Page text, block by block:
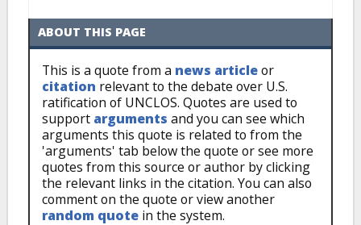
ABOUT THIS PAGE
This is a quote from a news articleor
citation relevant to the debate over U.S.
ratification of UNCLOS. Quotes are used to
support arguments and you can see which
arguments this quote is related to from the
'arguments' tab below the quote or see more
quotes from this source or author by clicking
the relevant links in the citation. You can also
comment on the quote or view another
random quote in the system.